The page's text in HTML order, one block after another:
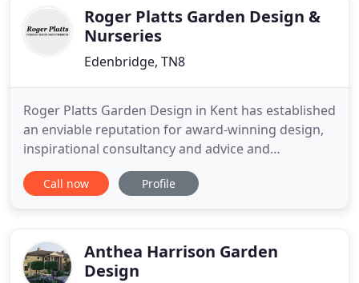
and privateRoger Platts Garden Design &
Nurseries
Edenbridge, TN8
Roger Platts Garden Design in Kent has established
an enviable reputation for award-winning design,
inspirational consultancy and advice and
uncompromising standards in gardening. Working
in Kent, Surrey, Sussex and throughout the UK, a
country garden
Call now Profile
Anthea Harrison Garden
Design